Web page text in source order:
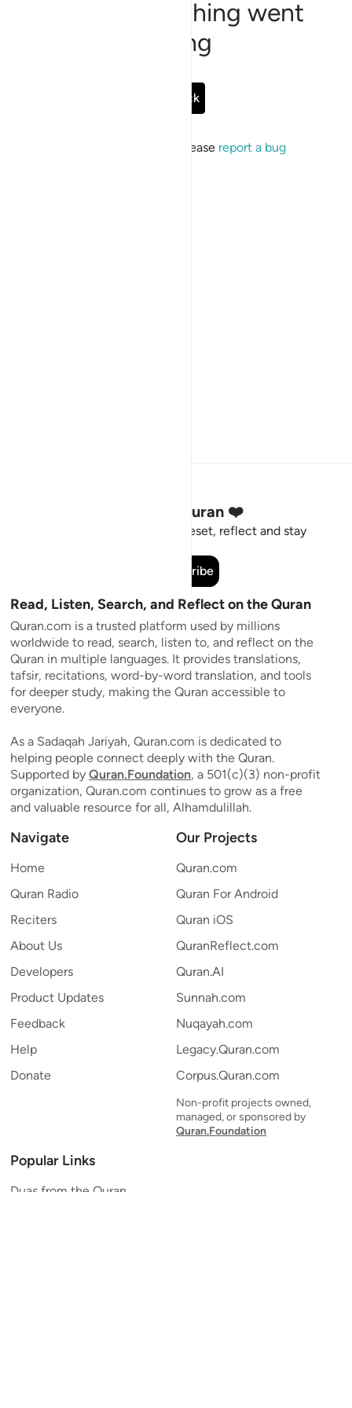
Sorry, something went
wrong
Go Back
If the issue persists, please report a bug
Stay Connected to the Quran ❤️
Short meaningful reminders to reset, reflect and stay
Subscribe
Read, Listen, Search, and Reflect on the Quran
Quran.com is a trusted platform used by millions
worldwide to read, search, listen to, and reflect on the
Quran in multiple languages. It provides translations,
tafsir, recitations, word-by-word translation, and tools
for deeper study, making the Quran accessible to
everyone.
As a Sadaqah Jariyah, Quran.com is dedicated to
helping people connect deeply with the Quran.
Supported by Quran.Foundation, a 501(c)(3) non-profit
organization, Quran.com continues to grow as a free
and valuable resource for all, Alhamdulillah.
Navigate
Home
Quran Radio
Reciters
About Us
Developers
Product Updates
Feedback
Help
Donate
Our Projects
Quran.com
Quran For Android
Quran iOS
QuranReflect.com
Quran.AI
Sunnah.com
Nuqayah.com
Legacy.Quran.com
Corpus.Quran.com
Non-profit projects owned,
managed, or sponsored by
Quran.Foundation
Popular Links
Duas from the Quran